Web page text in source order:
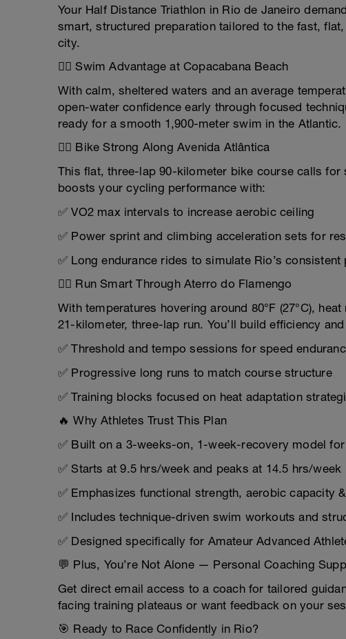
Your Half Distance Triathlon in Rio de Janeiro
smart, structured preparation tailored to the fast,
city.
🏊‍♂️ Swim Advantage at Copacabana Beach
With calm, sheltered waters and an average
open-water confidence early through focused
ready for a smooth 1,900-meter swim in the Atlantic.
🚴‍♀️ Bike Strong Along Avenida Atlântica
This flat, three-lap 90-kilometer bike course calls
boosts your cycling performance with:
✅ VO2 max intervals to increase aerobic ceiling
✅ Power sprint and climbing acceleration sets for
✅ Long endurance rides to simulate Rio’s consistent
🏃‍♂️ Run Smart Through Aterro do Flamengo
With temperatures hovering around 80°F (27°C),
21-kilometer, three-lap run. You’ll build efficiency
✅ Threshold and tempo sessions for speed
✅ Progressive long runs to match course structure
✅ Training blocks focused on heat adaptation
🔥 Why Athletes Trust This Plan
✅ Built on a 3-weeks-on, 1-week-recovery model
✅ Starts at 9.5 hrs/week and peaks at 14.5 hrs/
✅ Emphasizes functional strength, aerobic capacity
✅ Includes technique-driven swim workouts and
✅ Designed specifically for Amateur Advanced
💬 Plus, You’re Not Alone — Personal Coaching
Get direct email access to a coach for tailored
facing training plateaus or want feedback on your
🎯 Ready to Race Confidently in Rio?